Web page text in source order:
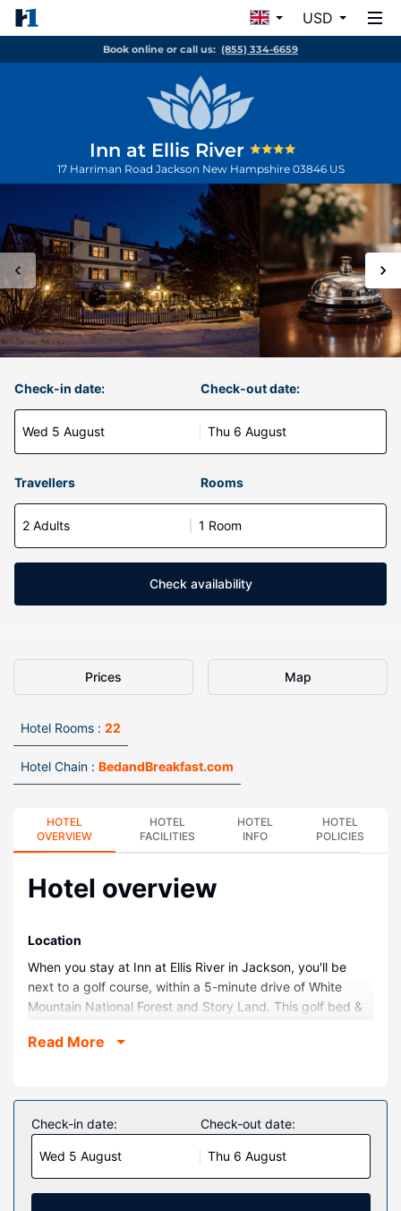
USD
Book online or call us: (855) 334-6659
Inn at Ellis River
17 Harriman Road Jackson New Hampshire 03846 US
Check-in date:
Wed 5 August
Check-out date:
Thu 6 August
Travellers Rooms
2 Adults 1 Room
Check availability
Prices Map
Hotel Rooms : 22
Hotel Chain : BedandBreakfast.com
HOTEL
OVERVIEW
HOTEL
FACILITIES
HOTEL
INFO
HOTEL
POLICIES
Hotel overview
Location
When you stay at Inn at Ellis River in Jackson, you'll be
next to a golf course, within a 5-minute drive of White
Mountain National Forest and Story Land. This golf bed &
(10.5 km) from Attitash Mountain Resort.
Make yourself at home in one of the 22 air-conditioned
rooms featuring DVD players. Your room comes with a
pillowtop bed. Complimentary wireless internet access
keeps you connected, and cable programming is available
for your entertainment. Bathrooms have jetted bathtubs
and complimentary toiletries.
Read More
Check-in date:
Wed 5 August
Check-out date:
Thu 6 August